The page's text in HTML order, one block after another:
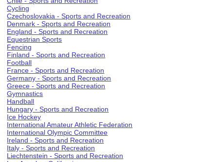
Cycling
Czechoslovakia - Sports and Recreation
Denmark - Sports and Recreation
England - Sports and Recreation
Equestrian Sports
Fencing
Finland - Sports and Recreation
Football
France - Sports and Recreation
Germany - Sports and Recreation
Greece - Sports and Recreation
Gymnastics
Handball
Hungary - Sports and Recreation
Ice Hockey
International Amateur Athletic Federation
International Olympic Committee
Ireland - Sports and Recreation
Italy - Sports and Recreation
Liechtenstein - Sports and Recreation